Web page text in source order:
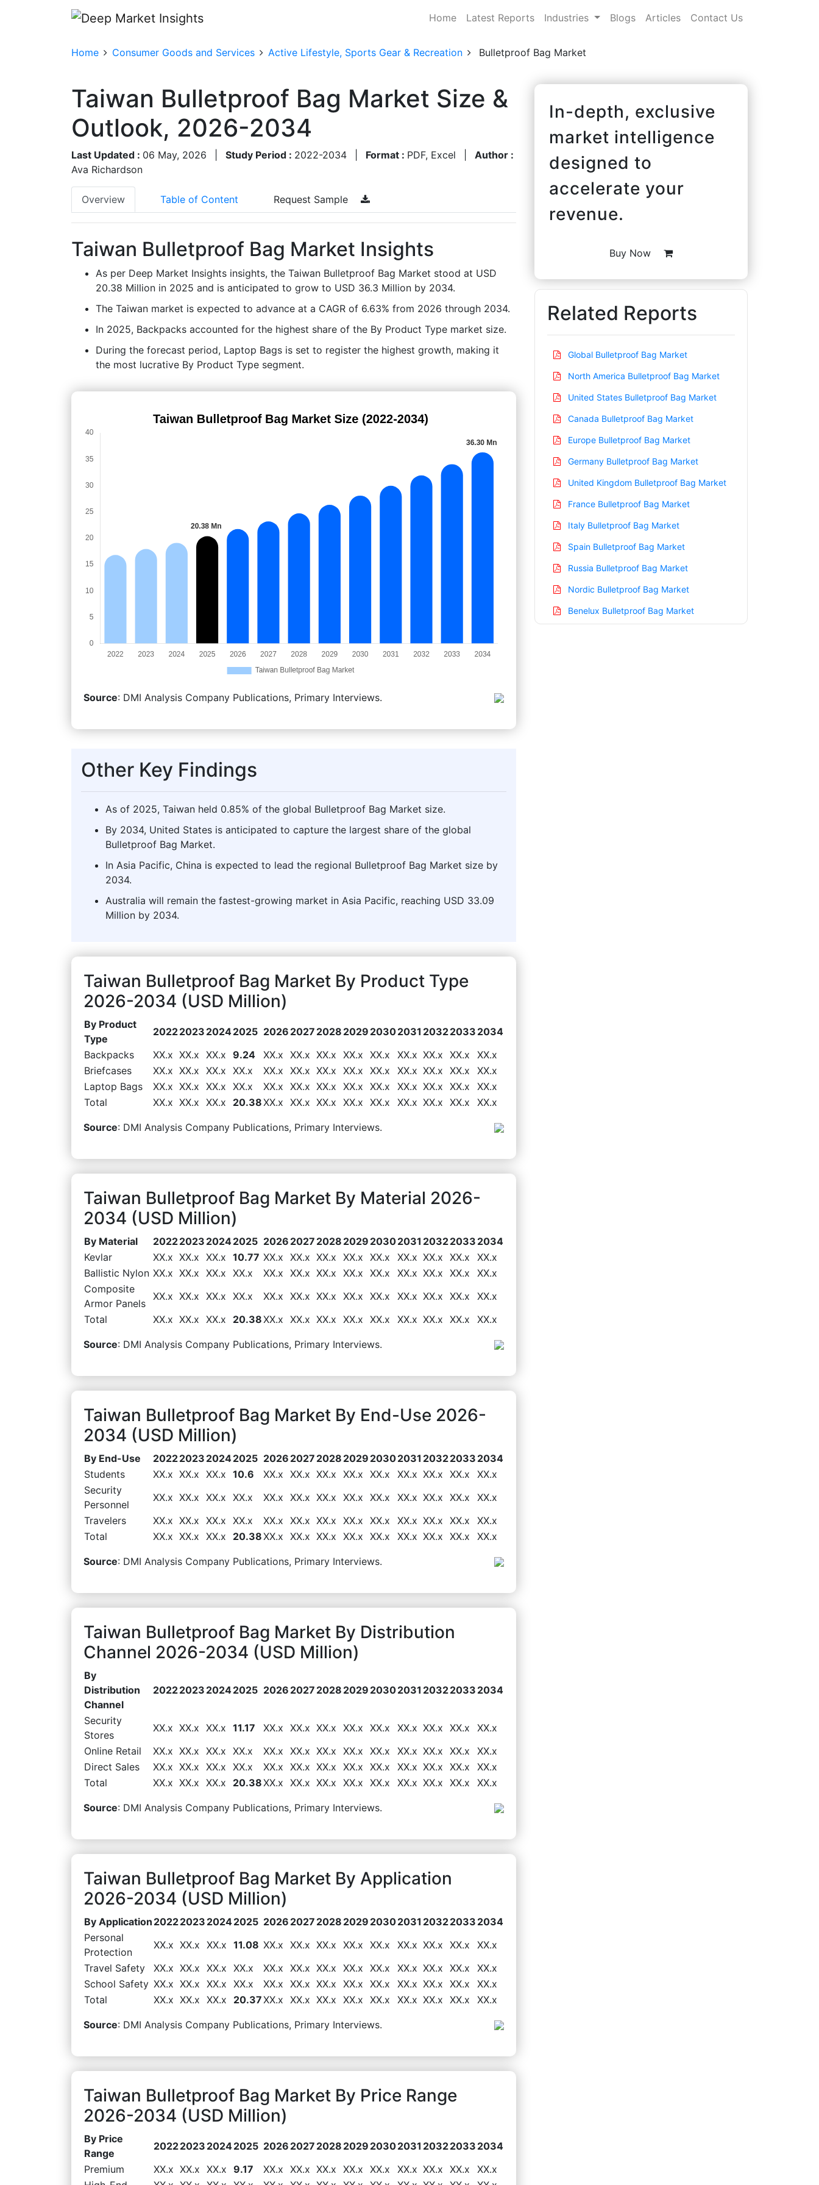
Home Latest Reports Industries Blogs Articles Contact Us
Home Consumer Goods and Services Active Lifestyle, Sports Gear & Recreation Bulletproof Bag Market
Taiwan Bulletproof Bag Market Size &
Outlook, 2026-2034
Last Updated : 06 May, 2026 Study Period : 2022-2034 Format : PDF, Excel
Author :
Ava Richardson
Overview Table of Content Request Sample
Taiwan Bulletproof Bag Market Insights
As per Deep Market Insights insights, the Taiwan Bulletproof Bag Market stood at USD
20.38 Million in 2025 and is anticipated to grow to USD 36.3 Million by 2034.
The Taiwan market is expected to advance at a CAGR of 6.63% from 2026 through 2034.
In 2025, Backpacks accounted for the highest share of the By Product Type market size.
During the forecast period, Laptop Bags is set to register the highest growth, making it
the most lucrative By Product Type segment.
Source: DMI Analysis Company Publications, Primary Interviews.
Other Key Findings
As of 2025, Taiwan held 0.85% of the global Bulletproof Bag Market size.
By 2034, United States is anticipated to capture the largest share of the global
Bulletproof Bag Market.
In Asia Pacific, China is expected to lead the regional Bulletproof Bag Market size by
2034.
Australia will remain the fastest-growing market in Asia Pacific, reaching USD 33.09
Million by 2034.
Taiwan Bulletproof Bag Market By Product Type
2026-2034 (USD Million)
By Product
Type
20222023 20242025 2026 2027 2028 2029 20302031 20322033 2034
Backpacks
XX.x XX.x XX.x 9.24 XX.x XX.x XX.x XX.x XX.x XX.x XX.x XX.x
XX.x
Briefcases
XX.x XX.x XX.x XX.x XX.x XX.x XX.x XX.x XX.x XX.x XX.x XX.x
XX.x
Laptop Bags
XX.x XX.x XX.x XX.x XX.x XX.x XX.x XX.x XX.x XX.x XX.x XX.x
XX.x
Total
XX.x XX.x XX.x 20.38XX.x XX.x XX.x XX.x XX.x XX.x XX.x XX.x XX.x
Source: DMI Analysis Company Publications, Primary Interviews.
Taiwan Bulletproof Bag Market By Material 2026-
2034 (USD Million)
By Material 20222023 20242025 2026 2027 2028 2029 20302031 20322033 2034
Kevlar
XX.x XX.x XX.x 10.77 XX.x XX.x XX.x XX.x XX.x XX.x XX.x XX.x
XX.x
Ballistic Nylon XX.x XX.x XX.x XX.x XX.x XX.x XX.x XX.x XX.x XX.x XX.x XX.x
XX.x
Composite
Armor Panels
XX.x XX.x XX.x XX.x XX.x XX.x XX.x XX.x XX.x XX.x XX.x XX.x
XX.x
Total
XX.x XX.x XX.x 20.38XX.x XX.x XX.x XX.x XX.x XX.x XX.x XX.x XX.x
Source: DMI Analysis Company Publications, Primary Interviews.
Taiwan Bulletproof Bag Market By End-Use 2026-
2034 (USD Million)
By End-Use 20222023 20242025 2026 2027 2028 2029 20302031 20322033 2034
Students
XX.x XX.x XX.x 10.6 XX.x XX.x XX.x XX.x XX.x XX.x XX.x XX.x
XX.x
Security
Personnel
XX.x XX.x XX.x XX.x XX.x XX.x XX.x XX.x XX.x XX.x XX.x XX.x
XX.x
Travelers
XX.x XX.x XX.x XX.x XX.x XX.x XX.x XX.x XX.x XX.x XX.x XX.x
XX.x
Total
XX.x XX.x XX.x 20.38XX.x XX.x XX.x XX.x XX.x XX.x XX.x XX.x XX.x
Source: DMI Analysis Company Publications, Primary Interviews.
Taiwan Bulletproof Bag Market By Distribution
Channel 2026-2034 (USD Million)
By
Distribution
Channel
20222023 20242025 2026 2027 2028 2029 20302031 20322033 2034
Security
Stores
XX.x XX.x XX.x 11.17 XX.x XX.x XX.x XX.x XX.x XX.x XX.x XX.x
XX.x
Online Retail
XX.x XX.x XX.x XX.x XX.x XX.x XX.x XX.x XX.x XX.x XX.x XX.x
XX.x
Direct Sales
XX.x XX.x XX.x XX.x XX.x XX.x XX.x XX.x XX.x XX.x XX.x XX.x
XX.x
Total
XX.x XX.x XX.x 20.38XX.x XX.x XX.x XX.x XX.x XX.x XX.x XX.x XX.x
Source: DMI Analysis Company Publications, Primary Interviews.
Taiwan Bulletproof Bag Market By Application
2026-2034 (USD Million)
By Application 20222023 20242025 2026 2027 2028 2029 20302031 20322033 2034
Personal
Protection
XX.x XX.x XX.x 11.08 XX.x XX.x XX.x XX.x XX.x XX.x XX.x XX.x
XX.x
Travel Safety
XX.x XX.x XX.x XX.x XX.x XX.x XX.x XX.x XX.x XX.x XX.x XX.x
XX.x
School Safety XX.x XX.x XX.x XX.x XX.x XX.x XX.x XX.x XX.x XX.x XX.x XX.x
XX.x
Total
XX.x XX.x XX.x 20.37XX.x XX.x XX.x XX.x XX.x XX.x XX.x XX.x XX.x
Source: DMI Analysis Company Publications, Primary Interviews.
Taiwan Bulletproof Bag Market By Price Range
2026-2034 (USD Million)
By Price
Range
20222023 20242025 2026 2027 2028 2029 20302031 20322033 2034
Premium
XX.x XX.x XX.x 9.17 XX.x XX.x XX.x XX.x XX.x XX.x XX.x XX.x
XX.x
In-depth, exclusive
market intelligence
designed to
accelerate your
revenue.
Buy Now
Related Reports
Global Bulletproof Bag Market
North America Bulletproof Bag Market
United States Bulletproof Bag Market
Canada Bulletproof Bag Market
Europe Bulletproof Bag Market
Germany Bulletproof Bag Market
United Kingdom Bulletproof Bag Market
France Bulletproof Bag Market
Italy Bulletproof Bag Market
Spain Bulletproof Bag Market
Russia Bulletproof Bag Market
Nordic Bulletproof Bag Market
Benelux Bulletproof Bag Market